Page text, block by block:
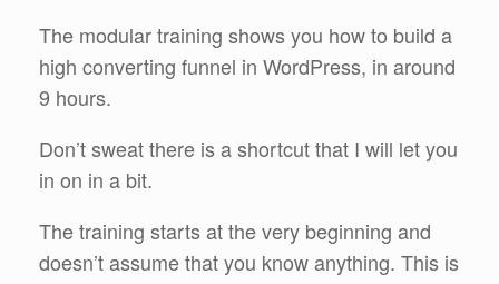
The modular training shows you how to build a
high converting funnel in WordPress, in around
9 hours.
Don’t sweat there is a shortcut that I will let you
in on in a bit.
The training starts at the very beginning and
doesn’t assume that you know anything. This is